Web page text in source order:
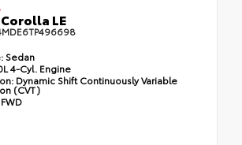
LE
Sedan
4-Cyl. Engine
Dynamic Shift Continuously Variable
(CVT)
FWD